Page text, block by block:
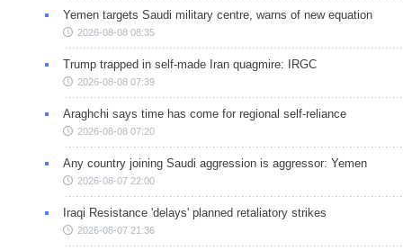
Yemen targets Saudi military centre, warns of new equation
2026-08-08 08:35
Trump trapped in self-made Iran quagmire: IRGC
2026-08-08 07:39
Araghchi says time has come for regional self-reliance
2026-08-08 07:20
Any country joining Saudi aggression is aggressor: Yemen
2026-08-07 22:00
Iraqi Resistance 'delays' planned retaliatory strikes
2026-08-07 21:36